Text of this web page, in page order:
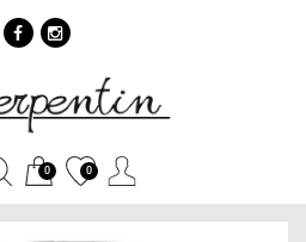
0 0